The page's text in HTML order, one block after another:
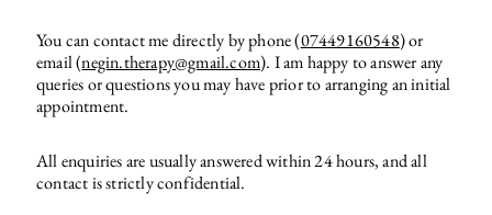
You can contact me directly by phone (07449160548) or
email (negin.therapy@gmail.com). I am happy to answer any
queries or questions you may have prior to arranging an initial
appointment.
All enquiries are usually answered within 24 hours, and all
contact is strictly confidential.